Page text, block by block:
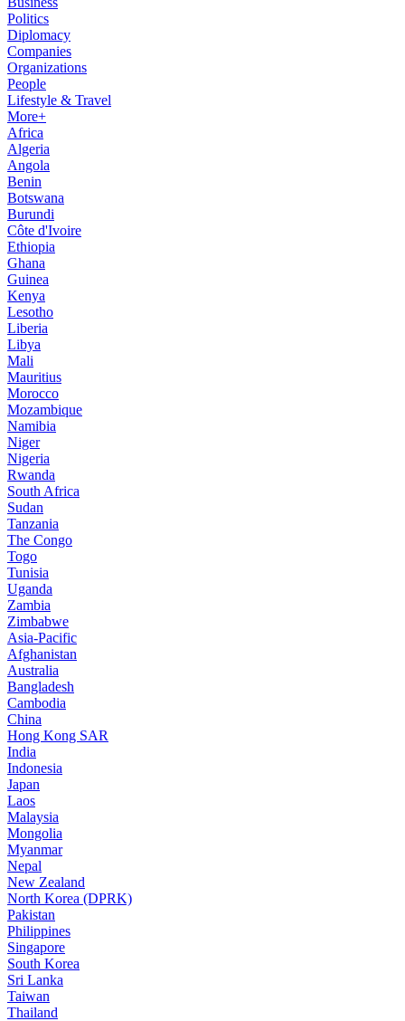
Politics
Diplomacy
Companies
Organizations
People
Lifestyle & Travel
More+
Africa
Algeria
Angola
Benin
Botswana
Burundi
Côte d'Ivoire
Ethiopia
Ghana
Guinea
Kenya
Lesotho
Liberia
Libya
Mali
Mauritius
Morocco
Mozambique
Namibia
Niger
Nigeria
Rwanda
South Africa
Sudan
Tanzania
The Congo
Togo
Tunisia
Uganda
Zambia
Zimbabwe
Asia-Pacific
Afghanistan
Australia
Bangladesh
Cambodia
China
Hong Kong SAR
India
Indonesia
Japan
Laos
Malaysia
Mongolia
Myanmar
Nepal
New Zealand
North Korea (DPRK)
Pakistan
Philippines
Singapore
South Korea
Sri Lanka
Taiwan
Thailand